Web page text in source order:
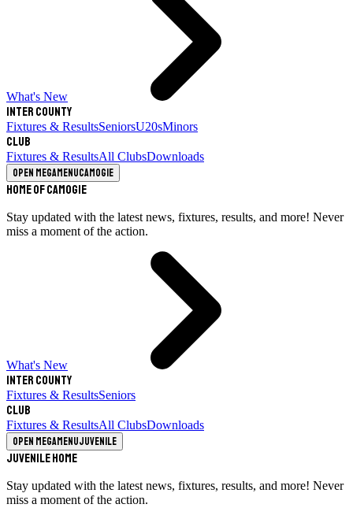
What's New
Inter County
Fixtures & ResultsSeniorsU20sMinors
Club
Fixtures & ResultsAll ClubsDownloads
Open megamenuCamogie
Home of Camogie
Stay updated with the latest news, fixtures, results, and more! Never
miss a moment of the action.
What's New
Inter County
Fixtures & ResultsSeniors
Club
Fixtures & ResultsAll ClubsDownloads
Open megamenuJuvenile
Juvenile Home
Stay updated with the latest news, fixtures, results, and more! Never
miss a moment of the action.